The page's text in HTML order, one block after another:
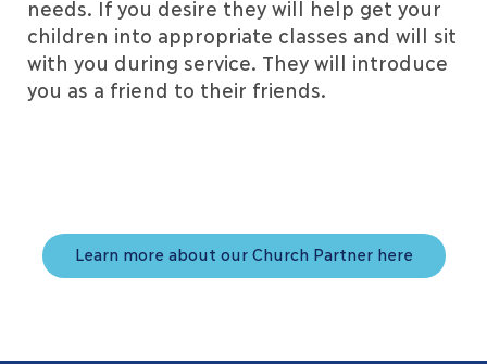
needs. If you desire they will help get your
children into appropriate classes and will sit
with you during service. They will introduce
you as a friend to their friends.
Learn more about our Church Partner here